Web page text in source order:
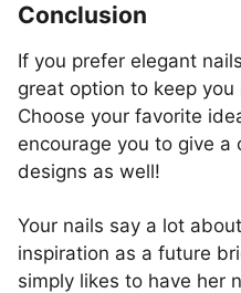
Conclusion
If you prefer elegant
great option to keep
Choose your favorite
encourage you to give a
designs as well!
Your nails say a lot
inspiration as a future
simply likes to have her